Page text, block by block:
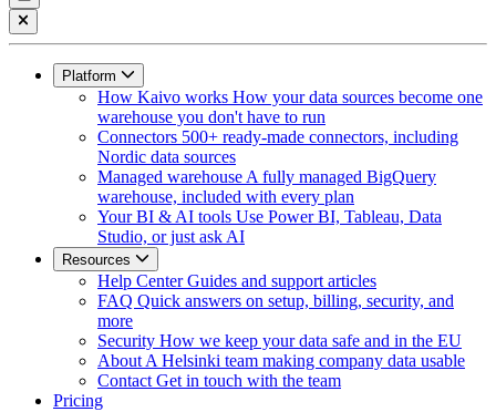
Platform
How Kaivo works How your data sources become one
warehouse you don't have to run
Connectors 500+ ready-made connectors, including
Nordic data sources
Managed warehouse A fully managed BigQuery
warehouse, included with every plan
Your BI & AI tools Use Power BI, Tableau, Data
Studio, or just ask AI
Resources
Help CenterGuides and support articles
FAQ Quick answers on setup, billing, security, and
more
Security How we keep your data safe and in the EU
About A Helsinki team making company data usable
Contact Get in touch with the team
Pricing